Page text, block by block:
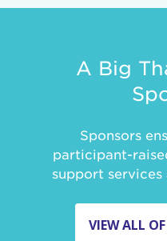
A Big
Sponsors
participant-
support services
VIEW ALL